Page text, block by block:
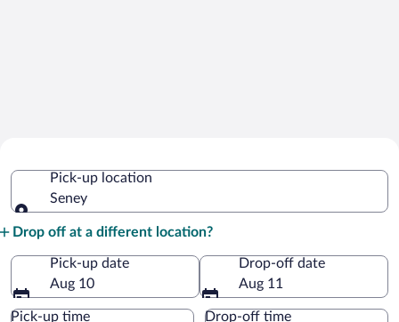
Pick-up location
Seney
Drop off at a different location?
Pick-up date
Aug 10
Drop-off date
Aug 11
Pick-up time Drop-off time